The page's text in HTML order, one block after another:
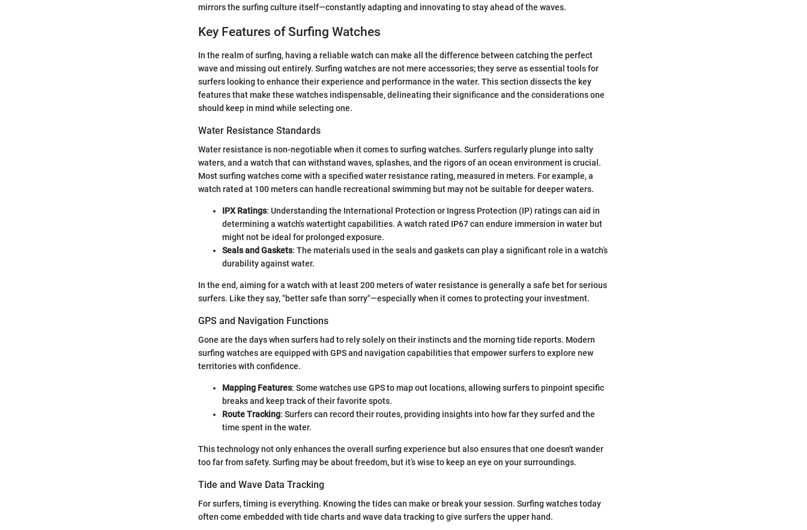
mirrors the surfing culture itself—constantly adapting and innovating to stay ahead of the waves.
Key Features of Surfing Watches
In the realm of surfing, having a reliable watch can make all the difference between catching the perfect
wave and missing out entirely. Surfing watches are not mere accessories; they serve as essential tools for
surfers looking to enhance their experience and performance in the water. This section dissects the key
features that make these watches indispensable, delineating their significance and the considerations one
should keep in mind while selecting one.
Water Resistance Standards
Water resistance is non-negotiable when it comes to surfing watches. Surfers regularly plunge into salty
waters, and a watch that can withstand waves, splashes, and the rigors of an ocean environment is crucial.
Most surfing watches come with a specified water resistance rating, measured in meters. For example, a
watch rated at 100 meters can handle recreational swimming but may not be suitable for deeper waters.
IPX Ratings: Understanding the International Protection or Ingress Protection (IP) ratings can aid in
determining a watch's watertight capabilities. A watch rated IP67 can endure immersion in water but
might not be ideal for prolonged exposure.
Seals and Gaskets: The materials used in the seals and gaskets can play a significant role in a watch’s
durability against water.
In the end, aiming for a watch with at least 200 meters of water resistance is generally a safe bet for serious
surfers. Like they say, "better safe than sorry"—especially when it comes to protecting your investment.
GPS and Navigation Functions
Gone are the days when surfers had to rely solely on their instincts and the morning tide reports. Modern
surfing watches are equipped with GPS and navigation capabilities that empower surfers to explore new
territories with confidence.
Mapping Features: Some watches use GPS to map out locations, allowing surfers to pinpoint specific
breaks and keep track of their favorite spots.
Route Tracking: Surfers can record their routes, providing insights into how far they surfed and the
time spent in the water.
This technology not only enhances the overall surfing experience but also ensures that one doesn't wander
too far from safety. Surfing may be about freedom, but it’s wise to keep an eye on your surroundings.
Tide and Wave Data Tracking
For surfers, timing is everything. Knowing the tides can make or break your session. Surfing watches today
often come embedded with tide charts and wave data tracking to give surfers the upper hand.